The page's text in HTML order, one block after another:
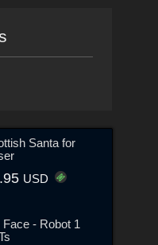
Santa for
USD
Face - Robot 1